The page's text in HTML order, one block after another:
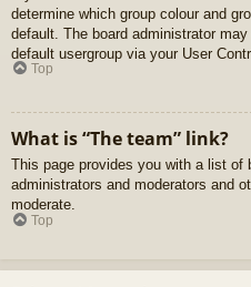
determine which group colour and
default. The board administrator
default usergroup via your User
Top
What is “The team” link?
This page provides you with a list of
administrators and moderators and
moderate.
Top